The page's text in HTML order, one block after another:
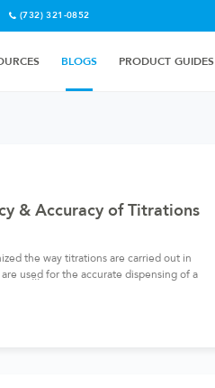
(732) 321-0852
BLOGS PRODUCT GUIDES
& Accuracy of Titrations
the way titrations are carried out in
used for the accurate dispensing of a
[…]